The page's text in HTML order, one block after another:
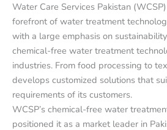
Water Care Services Pakistan
forefront of water treatment
with a large emphasis on
chemical-free water treatment
industries. From food processing to
develops customized solutions that
requirements of its customers.
WCSP’s chemical-free water
positioned it as a market leader in